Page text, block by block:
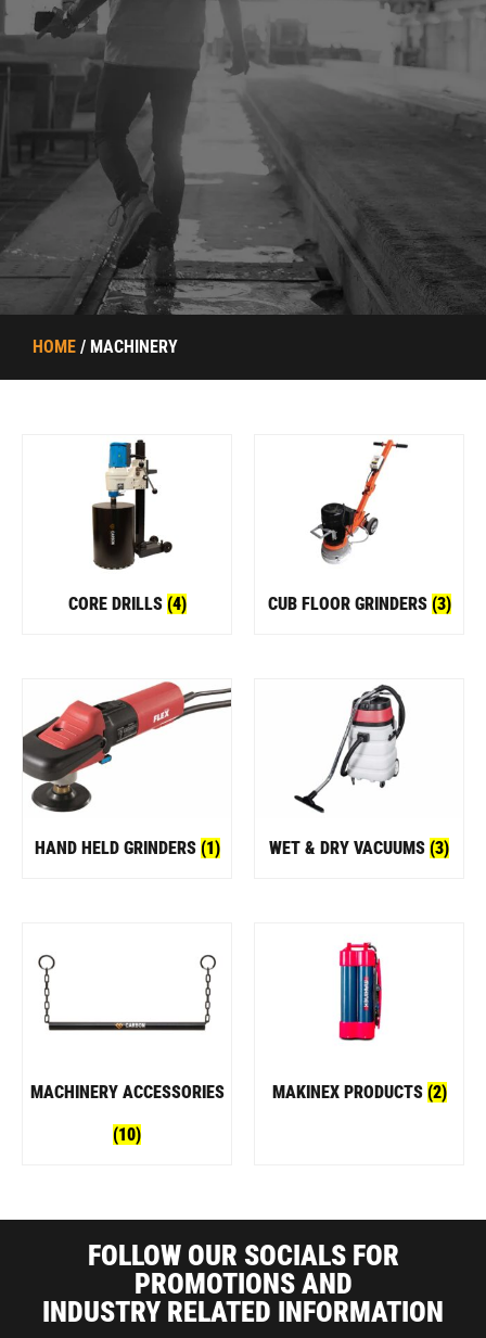
HOME / MACHINERY
CORE DRILLS (4) CUB FLOOR GRINDERS (3)
HAND HELD GRINDERS (1) WET & DRY VACUUMS (3)
MACHINERY ACCESSORIES
(10)
MAKINEX PRODUCTS (2)
FOLLOW OUR SOCIALS FOR
PROMOTIONS AND
INDUSTRY RELATED INFORMATION